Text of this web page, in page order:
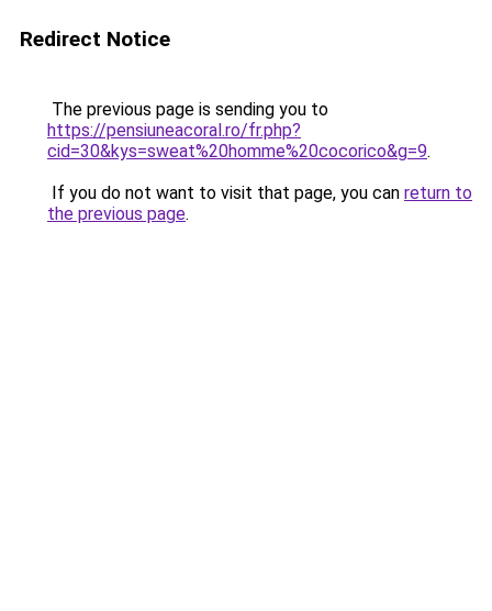
Redirect Notice
The previous page is sending you to
https://pensiuneacoral.ro/fr.php?
cid=30&kys=sweat%20homme%20cocorico&g=9.
If you do not want to visit that page, you can return to
the previous page.